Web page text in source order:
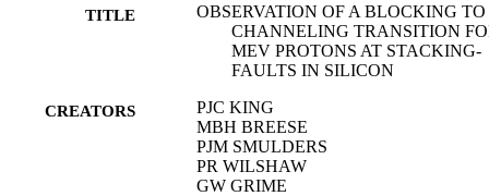
TITLE
OBSERVATION OF A BLOCKING TO
CHANNELING TRANSITION
MEV PROTONS AT STACKING-
FAULTS IN SILICON
CREATORS
PJC KING
MBH BREESE
PJM SMULDERS
PR WILSHAW
GW GRIME